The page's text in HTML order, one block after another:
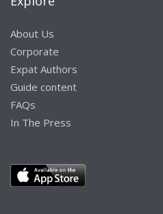
About Us
Corporate
Expat Authors
Guide content
FAQs
In The Press